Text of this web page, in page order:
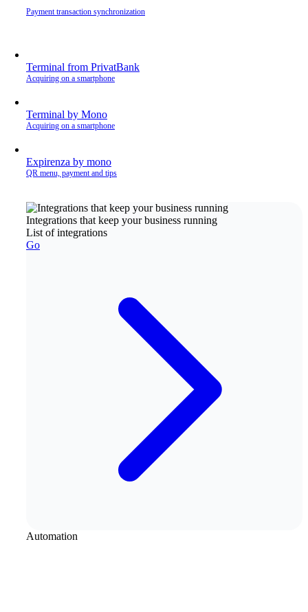
Payment transaction synchronization
Terminal from PrivatBank
Acquiring on a smartphone
Terminal by Mono
Acquiring on a smartphone
Expirenza by mono
QR menu, payment and tips
Integrations that keep your business running
List of integrations
Go
Automation